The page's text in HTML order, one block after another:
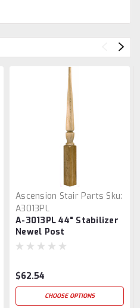
Ascension Stair Parts Sku:
A3013PL
A-3013PL 44" Stabilizer
Newel Post
$62.54
CHOOSE OPTIONS